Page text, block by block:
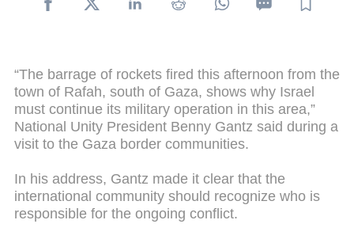
“The barrage of rockets fired this afternoon from the
town of Rafah, south of Gaza, shows why Israel
must continue its military operation in this area,”
National Unity President Benny Gantz said during a
visit to the Gaza border communities.
In his address, Gantz made it clear that the
international community should recognize who is
responsible for the ongoing conflict.